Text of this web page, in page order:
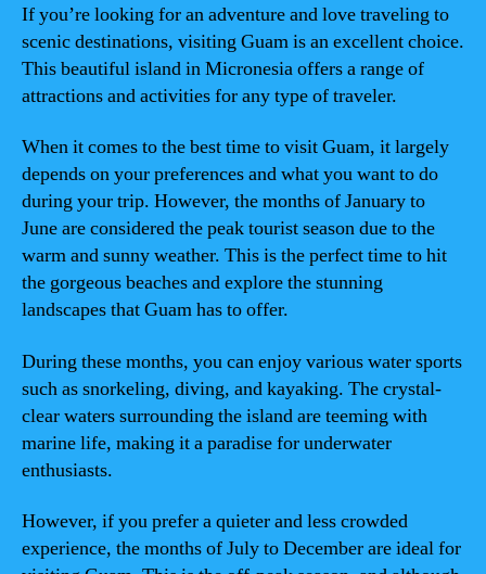
If you’re looking for an adventure and love traveling to
scenic destinations, visiting Guam is an excellent choice.
This beautiful island in Micronesia offers a range of
attractions and activities for any type of traveler.
When it comes to the best time to visit Guam, it largely
depends on your preferences and what you want to do
during your trip. However, the months of January to
June are considered the peak tourist season due to the
warm and sunny weather. This is the perfect time to hit
the gorgeous beaches and explore the stunning
landscapes that Guam has to offer.
During these months, you can enjoy various water sports
such as snorkeling, diving, and kayaking. The crystal-
clear waters surrounding the island are teeming with
marine life, making it a paradise for underwater
enthusiasts.
However, if you prefer a quieter and less crowded
experience, the months of July to December are ideal for